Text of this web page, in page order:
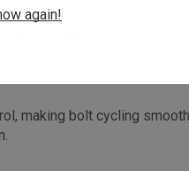
provides a comfortable,
wearing gloves or
making bolt cycling
again!